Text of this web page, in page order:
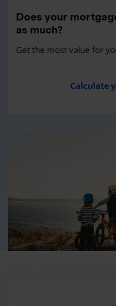
Does your
as much?
Get the most value for
Calculate